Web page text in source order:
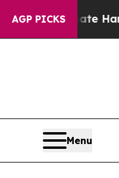
AGP PICKS
Harms to Youth
Menu